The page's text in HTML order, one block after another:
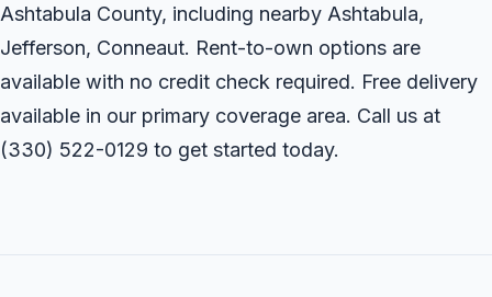
Ashtabula County, including nearby Ashtabula,
Jefferson, Conneaut. Rent-to-own options are
available with no credit check required. Free delivery
available in our primary coverage area. Call us at
(330) 522-0129 to get started today.